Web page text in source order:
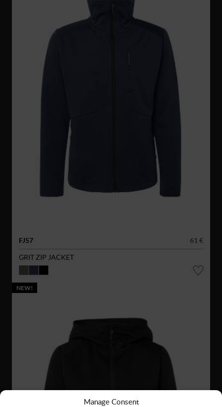
Manage Consent
FJ57
61 €
GRIT ZIP JACKET
NEW!